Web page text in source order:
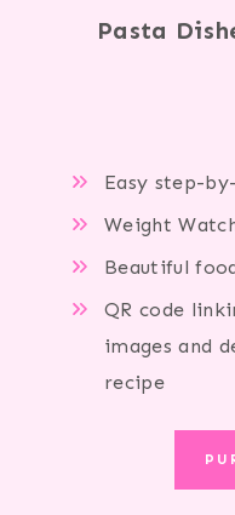
Pasta
Easy step-
Weight
Beautiful
QR code
images and
recipe